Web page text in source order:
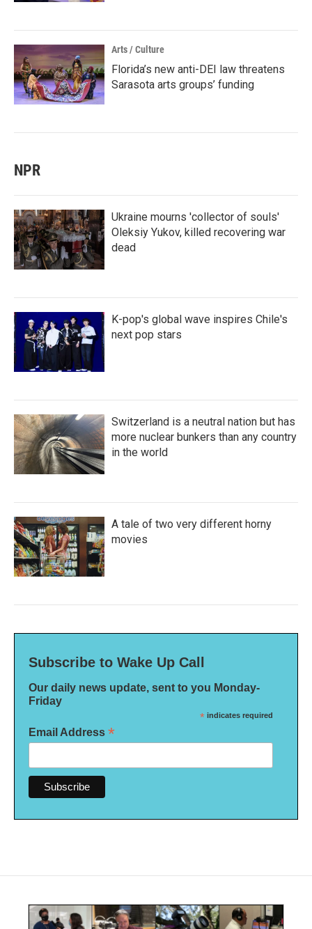
Arts / Culture
Florida’s new anti-DEI law threatens
Sarasota arts groups’ funding
NPR
Ukraine mourns 'collector of souls'
Oleksiy Yukov, killed recovering war
dead
K-pop's global wave inspires Chile's
next pop stars
Switzerland is a neutral nation but has
more nuclear bunkers than any country
in the world
A tale of two very different horny
movies
Subscribe to Wake Up Call
Our daily news update, sent to you Monday-
Friday
* indicates required
Email Address *